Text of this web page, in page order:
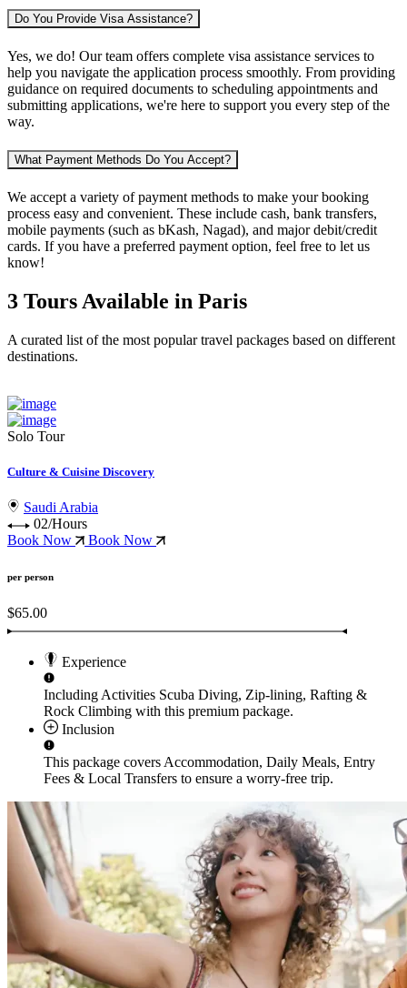
Do You Provide Visa Assistance?
Yes, we do! Our team offers complete visa assistance services to
help you navigate the application process smoothly. From providing
guidance on required documents to scheduling appointments and
submitting applications, we're here to support you every step of the
way.
What Payment Methods Do You Accept?
We accept a variety ofpayment methods to make your booking
process easy and convenient. These include cash, bank transfers,
mobile payments (such as bKash, Nagad), and major debit/credit
cards. If you have a preferred payment option, feel free to let us
know!
3 Tours Available in Paris
A curated list of the most popular travel packages based on different
destinations.
Solo Tour
Culture & Cuisine Discovery
Saudi Arabia
02/Hours
Book Now
Book Now
per person
$65.00
Experience
Including Activities Scuba Diving, Zip-lining, Rafting &
Rock Climbing with this premium package.
Inclusion
This package coversAccommodation, Daily Meals, Entry
Fees & Local Transfers to ensure a worry-free trip.